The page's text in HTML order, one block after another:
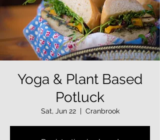
Yoga & Plant Based
Potluck
Sat, Jun 22
  |
Cranbrook